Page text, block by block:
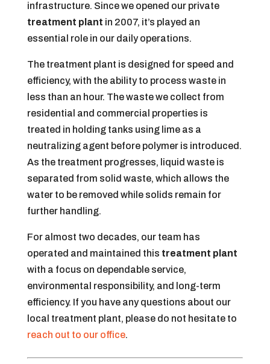
infrastructure. Since we opened our private
treatment plant in 2007, it’s played an
essential role in our daily operations.
The treatment plant is designed for speed and
efficiency, with the ability to process waste in
less than an hour. The waste we collect from
residential and commercial properties is
treated in holding tanks using lime as a
neutralizing agent before polymer is introduced.
As the treatment progresses, liquid waste is
separated from solid waste, which allows the
water to be removed while solids remain for
further handling.
For almost two decades, our team has
operated and maintained this treatment plant
with a focus on dependable service,
environmental responsibility, and long-term
efficiency. If you have any questions about our
local treatment plant, please do not hesitate to
reach out to our office.